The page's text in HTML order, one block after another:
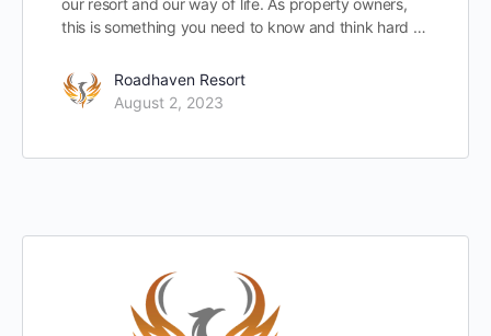
our resort and our way of life. As property owners,
this is something you need to know and think hard …
Roadhaven Resort
August 2, 2023